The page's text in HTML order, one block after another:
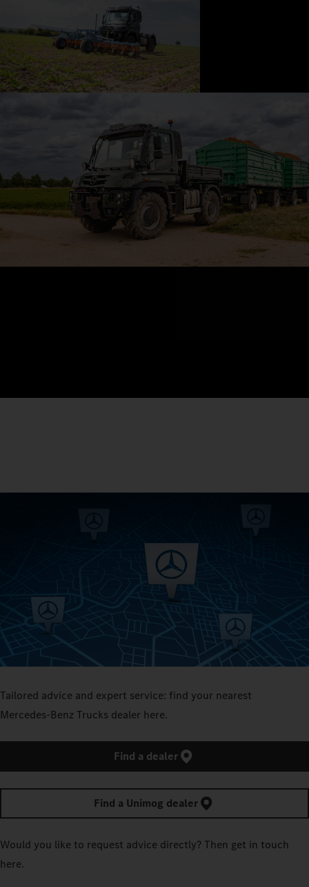
Tailored advice and expert service: find your nearest
Mercedes‑Benz Trucks dealer here.
Find a dealer
Find a Unimog dealer
Would you like to request advice directly? Then get in touch
here.